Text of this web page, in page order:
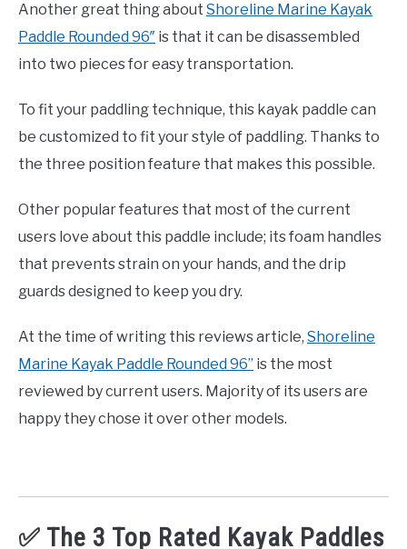
Another great thing about Shoreline Marine Kayak
Paddle Rounded 96″ is that it can be disassembled
into two pieces for easy transportation.
To fit your paddling technique, this kayak paddle can
be customized to fit your style of paddling. Thanks to
the three position feature that makes this possible.
Other popular features that most of the current
users love about this paddle include; its foam handles
that prevents strain on your hands, and the drip
guards designed to keep you dry.
At the time of writing this reviews article, Shoreline
Marine Kayak Paddle Rounded 96” is the most
reviewed by current users. Majority of its users are
happy they chose it over other models.
✅ The 3 Top Rated Kayak Paddles